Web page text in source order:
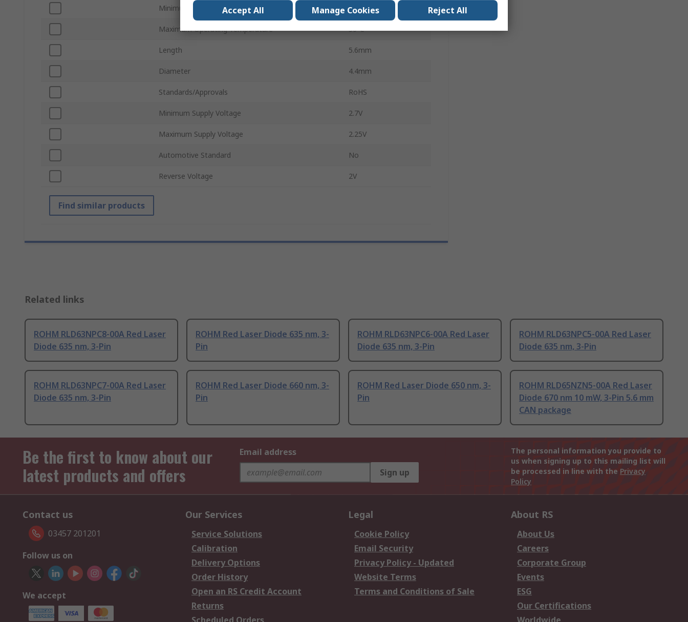
Minimum Operating Temperature -10°C
Maximum Operating Temperature 50°C
Length 5.6mm
Diameter 4.4mm
Standards/Approvals RoHS
Minimum Supply Voltage 2.7V
Maximum Supply Voltage 2.25V
Automotive Standard No
Reverse Voltage 2V
Find similar products
Related links
ROHM RLD63NPC8-00A Red Laser
Diode 635 nm, 3-Pin
ROHM Red Laser Diode 635 nm, 3-
Pin
ROHM RLD63NPC6-00A Red Laser
Diode 635 nm, 3-Pin
ROHM RLD63NPC5-00A Red Laser
Diode 635 nm, 3-Pin
ROHM RLD63NPC7-00A Red Laser
Diode 635 nm, 3-Pin
ROHM Red Laser Diode 660 nm, 3-
Pin
ROHM Red Laser Diode 650 nm, 3-
Pin
ROHM RLD65NZN5-00A Red Laser
Diode 670 nm 10 mW, 3-Pin 5.6 mm
CAN package
Be the first to know about our
latest products and offers
Email address
Sign up
The personal information you provide to
us when signing up to this mailing list will
be processed in line with the Privacy
Policy
Contact us
03457 201201
Follow us on
We accept
Our Services
Service Solutions
Calibration
Delivery Options
Order History
Open an RS Credit Account
Returns
Legal
Cookie Policy
Email Security
Privacy Policy - Updated
Website Terms
Terms and Conditions of Sale
About RS
About Us
Careers
Corporate Group
Events
ESG
Our Certifications
Accept All Manage Cookies Reject All